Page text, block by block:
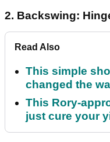
2. Backswing:
Read Also
This simple
changed the
This Rory-
just cure your